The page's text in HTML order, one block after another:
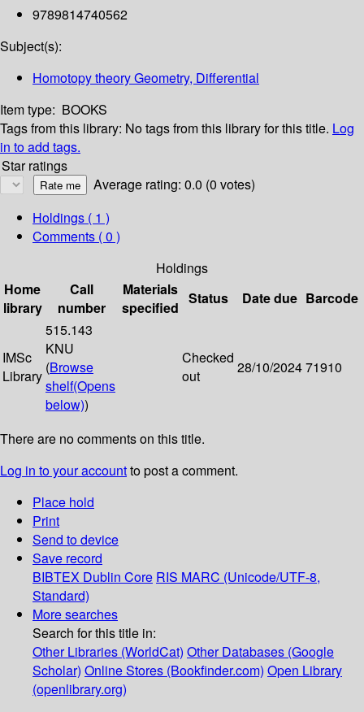
9789814740562
Subject(s):
Homotopy theory Geometry, Differential
Item type: BOOKS
Tags from this library: No tags from this library for this title. Log
in to add tags.
Star ratings
Average rating: 0.0 (0 votes)
Holdings ( 1 )
Comments ( 0 )
Holdings
Home
library
Call
number
Materials
specified
Status Date due Barcode
IMSc
Library
515.143
KNU
(Browse
shelf(Opens
below))
Checked
out
28/10/202471910
There are no comments on this title.
Log in to your accountto post a comment.
Place hold
Print
Send to device
Save record
BIBTEX Dublin Core RIS MARC (Unicode/UTF-8,
Standard)
More searches
Search for this title in:
Other Libraries (WorldCat) Other Databases (Google
Scholar) Online Stores (Bookfinder.com) Open Library
(openlibrary.org)